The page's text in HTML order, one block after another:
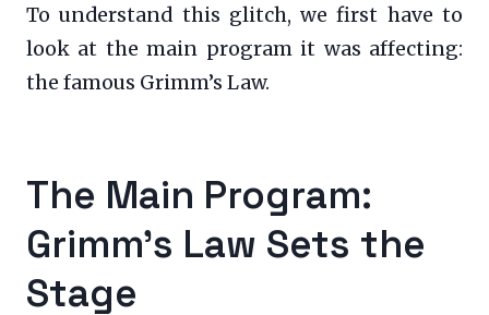
To understand this glitch, we first have to
look at the main program it was affecting:
the famous Grimm’s Law.
The Main Program:
Grimm’s Law Sets the
Stage